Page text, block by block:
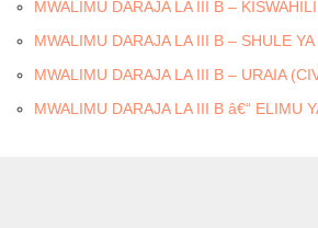
MWALIMU DARAJA LA III B – KISWAHILI
MWALIMU DARAJA LA III B – SHULE
MWALIMU DARAJA LA III B – URAIA
MWALIMU DARAJA LA III B â€“ ELIMU